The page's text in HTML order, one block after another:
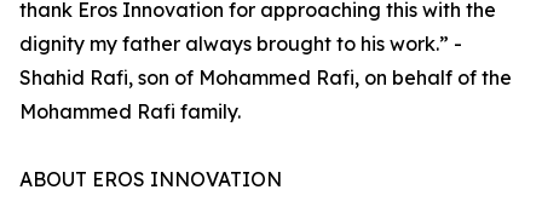
thank Eros Innovation for approaching this with the
dignity my father always brought to his work.” -
Shahid Rafi, son of Mohammed Rafi, on behalf of the
Mohammed Rafi family.
ABOUT EROS INNOVATION